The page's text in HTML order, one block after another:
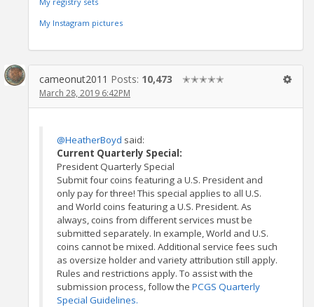
My Instagram pictures
cameonut2011 Posts: 10,473 ✭✭✭✭✭
March 28, 2019 6:42PM
@HeatherBoyd said:
Current Quarterly Special:
President Quarterly Special
Submit four coins featuring a U.S. President and
only pay for three! This special applies to all U.S.
and World coins featuring a U.S. President. As
always, coins from different services must be
submitted separately. In example, World and U.S.
coins cannot be mixed. Additional service fees such
as oversize holder and variety attribution still apply.
Rules and restrictions apply. To assist with the
submission process, follow the PCGS Quarterly
Special Guidelines.